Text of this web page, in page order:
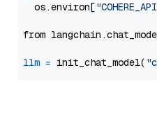
  os.environ[
from
llm = init_chat_model(